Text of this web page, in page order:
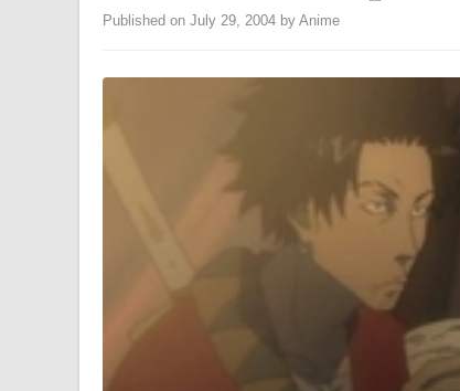
Published on July 29, 2004 by Anime